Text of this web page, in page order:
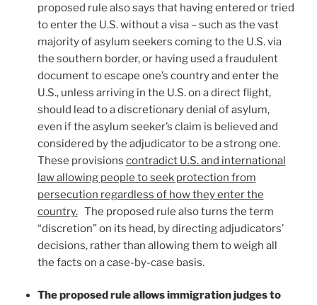
proposed rule also says that having entered or tried
to enter the U.S. without a visa – such as the vast
majority of asylum seekers coming to the U.S. via
the southern border, or having used a fraudulent
document to escape one’s country and enter the
U.S., unless arriving in the U.S. on a direct flight,
should lead to a discretionary denial of asylum,
even if the asylum seeker’s claim is believed and
considered by the adjudicator to be a strong one.
These provisions contradict U.S. and international
law allowing people to seek protection from
persecution regardless of how they enter the
country.The proposed rule also turns the term
“discretion” on its head, by directing adjudicators’
decisions, rather than allowing them to weigh all
the facts on a case-by-case basis.
The proposed rule allows immigration judges to